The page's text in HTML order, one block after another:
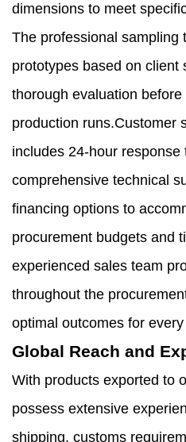
dimensions to meet
The professional sampling
prototypes based on client
thorough evaluation before
production runs.Customer
includes 24-hour response
comprehensive technical
financing options to
procurement budgets and
experienced sales team
throughout the
optimal outcomes for
Global Reach and
With products exported to
possess extensive
shipping, customs